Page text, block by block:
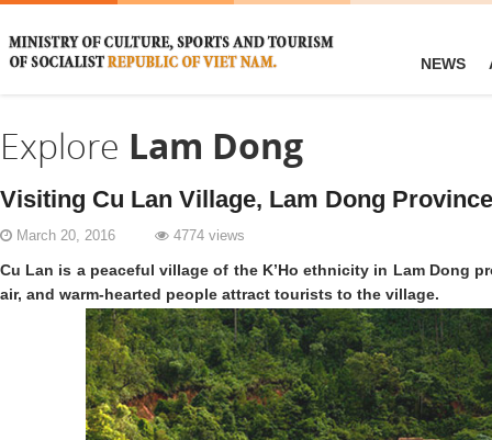
NEWS
Explore Lam Dong
Visiting Cu Lan Village, Lam Dong Province
March 20, 2016 4774 views
Cu Lan is a peaceful village of the K’Ho ethnicity in Lam Dong
air, and warm-hearted people attract tourists to the village.